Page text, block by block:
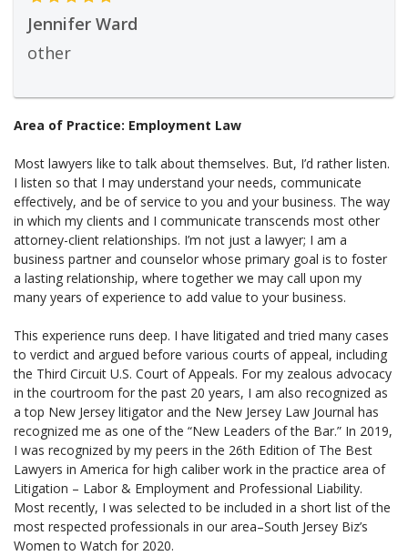
Jennifer Ward
other
Area of Practice: Employment Law
Most lawyers like to talk about themselves. But, I’d rather listen.
I listen so that I may understand your needs, communicate
effectively, and be of service to you and your business. The way
in which my clients and I communicate transcends most other
attorney-client relationships. I’m not just a lawyer; I am a
business partner and counselor whose primary goal is to foster
a lasting relationship, where together we may call upon my
many years of experience to add value to your business.
This experience runs deep. I have litigated and tried many cases
to verdict and argued before various courts of appeal, including
the Third Circuit U.S. Court of Appeals. For my zealous advocacy
in the courtroom for the past 20 years, I am also recognized as
a top New Jersey litigator and the New Jersey Law Journal has
recognized me as one of the “New Leaders of the Bar.” In 2019,
I was recognized by my peers in the 26th Edition of The Best
Lawyers in America for high caliber work in the practice area of
Litigation – Labor & Employment and Professional Liability.
Most recently, I was selected to be included in a short list of the
most respected professionals in our area–South Jersey Biz’s
Women to Watch for 2020.